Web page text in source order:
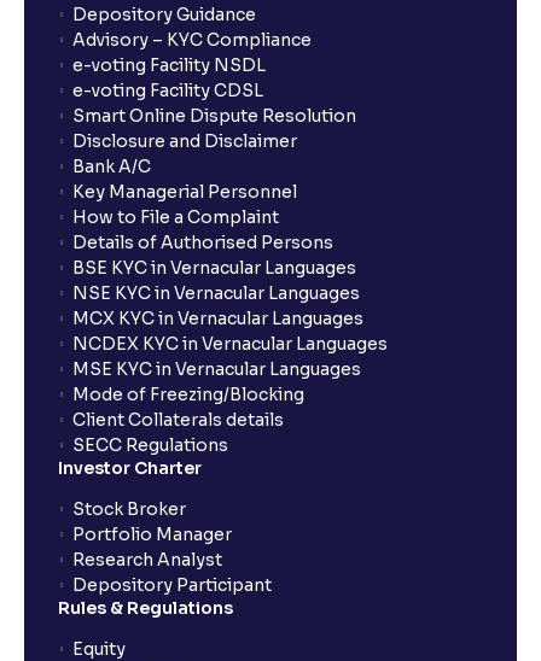
Depository Guidance
Advisory – KYC Compliance
e-voting Facility NSDL
e-voting Facility CDSL
Smart Online Dispute Resolution
Disclosure and Disclaimer
Bank A/C
Key Managerial Personnel
How to File a Complaint
Details of Authorised Persons
BSE KYC in Vernacular Languages
NSE KYC in Vernacular Languages
MCX KYC in Vernacular Languages
NCDEX KYC in Vernacular Languages
MSE KYC in Vernacular Languages
Mode of Freezing/Blocking
Client Collaterals details
SECC Regulations
Investor Charter
Stock Broker
Portfolio Manager
Research Analyst
Depository Participant
Rules & Regulations
Equity